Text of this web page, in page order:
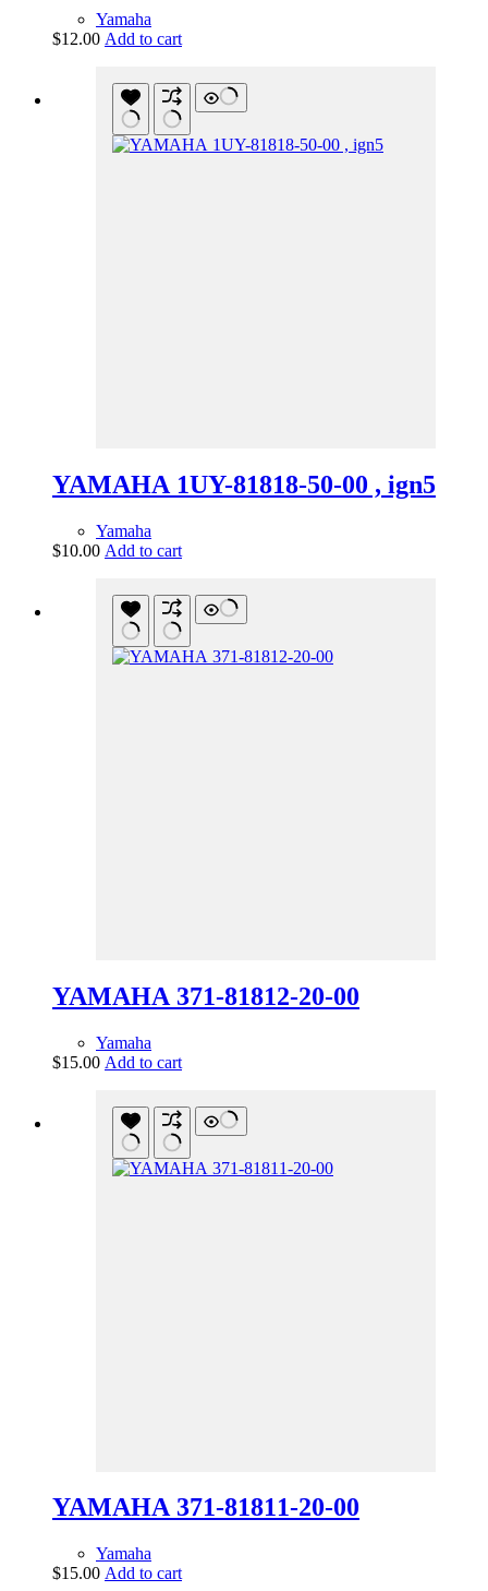
Yamaha
$12.00 Add to cart
YAMAHA 1UY-81818-50-00 , ign5
Yamaha
$10.00 Add to cart
YAMAHA 371-81812-20-00
Yamaha
$15.00 Add to cart
YAMAHA 371-81811-20-00
Yamaha
$15.00 Add to cart